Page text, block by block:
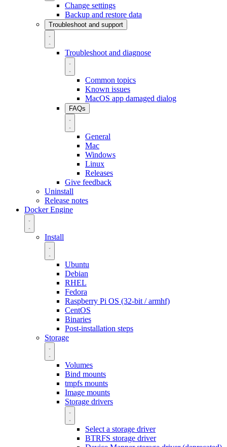
Change settings
Backup and restore data
Troubleshoot and support
Troubleshoot and diagnose
Common topics
Known issues
MacOS app damaged dialog
FAQs
General
Mac
Windows
Linux
Releases
Give feedback
Uninstall
Release notes
Docker Engine
Install
Ubuntu
Debian
RHEL
Fedora
Raspberry Pi OS (32-bit / armhf)
CentOS
Binaries
Post-installation steps
Storage
Volumes
Bind mounts
tmpfs mounts
Image mounts
Storage drivers
Select a storage driver
BTRFS storage driver